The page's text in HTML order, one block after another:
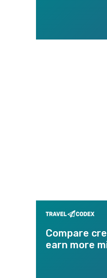
Compare
earn more